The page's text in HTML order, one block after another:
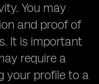
You may
and proof of
It is important
require a
your profile to a